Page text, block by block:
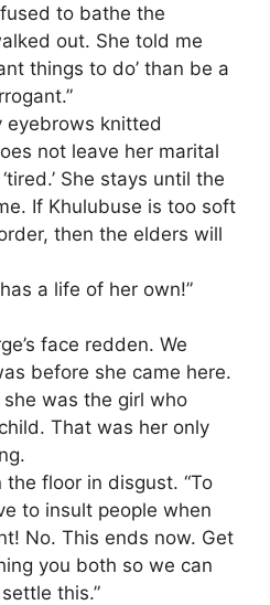
to bathe the
out. She told me
things to do’ than be a
eyebrows knitted
not leave her marital
She stays until the
If Khulubuse is too soft
then the elders will
a life of her own!”
face redden. We
before she came here.
was the girl who
That was her only
floor in disgust. “To
to insult people when
No. This ends now. Get
you both so we can
this.”